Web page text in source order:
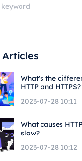
What's the
HTTP and HTTPS?
2023-07-28 10:11
What causes
slow?
2023-07-28 10:12